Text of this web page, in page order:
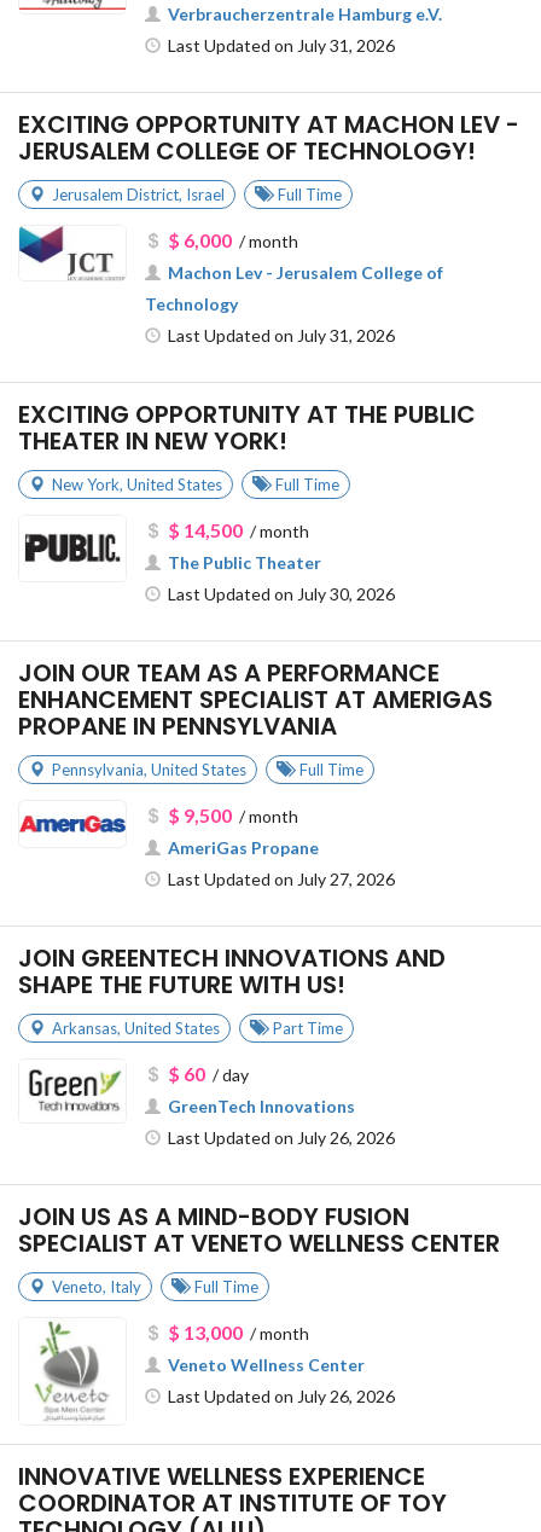
Verbraucherzentrale Hamburg e.V.
Last Updated on July 31, 2026
EXCITING OPPORTUNITY AT MACHON LEV -
JERUSALEM COLLEGE OF TECHNOLOGY!
Jerusalem District, Israel Full Time
$ 6,000/ month
Machon Lev - Jerusalem College of
Technology
Last Updated on July 31, 2026
EXCITING OPPORTUNITY AT THE PUBLIC
THEATER IN NEW YORK!
New York, United States Full Time
$ 14,500/ month
The Public Theater
Last Updated on July 30, 2026
JOIN OUR TEAM AS A PERFORMANCE
ENHANCEMENT SPECIALIST AT AMERIGAS
PROPANE IN PENNSYLVANIA
Pennsylvania, United States Full Time
$ 9,500/ month
AmeriGas Propane
Last Updated on July 27, 2026
JOIN GREENTECH INNOVATIONS AND
SHAPE THE FUTURE WITH US!
Arkansas, United States Part Time
$ 60/ day
GreenTech Innovations
Last Updated on July 26, 2026
JOIN US AS A MIND-BODY FUSION
SPECIALIST AT VENETO WELLNESS CENTER
Veneto, Italy Full Time
$ 13,000/ month
Veneto Wellness Center
Last Updated on July 26, 2026
INNOVATIVE WELLNESS EXPERIENCE
COORDINATOR AT INSTITUTE OF TOY